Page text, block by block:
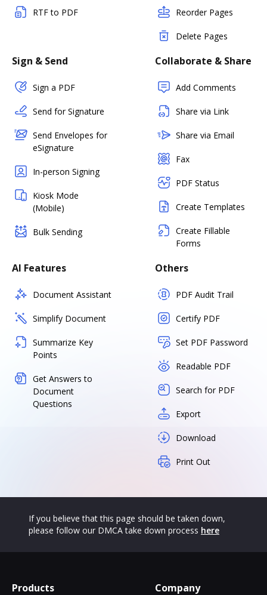
RTF to PDF Reorder Pages
Delete Pages
Sign & Send
Sign a PDF
Send for Signature
Send Envelopes for
eSignature
In-person Signing
Kiosk Mode
(Mobile)
Bulk Sending
Collaborate & Share
Add Comments
Share via Link
Share via Email
Fax
PDF Status
Create Templates
Create Fillable
Forms
AI Features
Document Assistant
Simplify Document
Summarize Key
Points
Get Answers to
Document
Questions
Others
PDF Audit Trail
Certify PDF
Set PDF Password
Readable PDF
Search for PDF
Export
Download
Print Out
If you believe that this page should be taken down,
please follow our DMCA take down process here
Products Company